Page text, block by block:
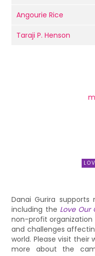
Angourie Rice
Taraji P. Henson
Danai Gurira supports
including the Love Our
non-profit organization
and challenges
world. Please visit their
more about the